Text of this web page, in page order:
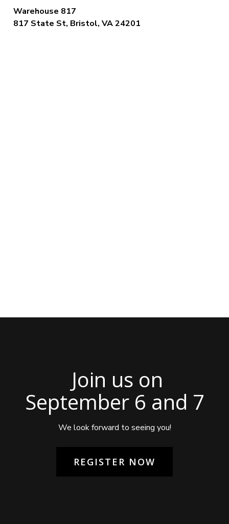
Warehouse 817
817 State St, Bristol, VA 24201
Join us on
September 6 and 7
We look forward to seeing you!
REGISTER NOW